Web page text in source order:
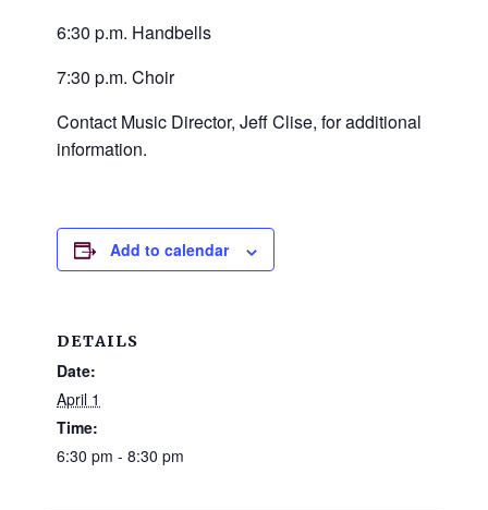
families.
GALLERY
6:30 p.m. Handbells
7:30 p.m. Choir
Contact Music Director, Jeff Clise, for additional
information.
Add to calendar
DETAILS
Date:
April 1
Time:
6:30 pm - 8:30 pm